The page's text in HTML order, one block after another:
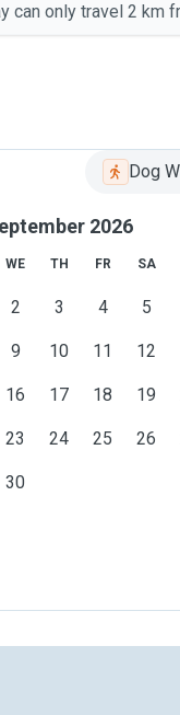
can only travel 2 km
Dog
2026
WE TH FR SA
2 3 4 5
9 10 11 12
16 17 18 19
23 24 25 26
30